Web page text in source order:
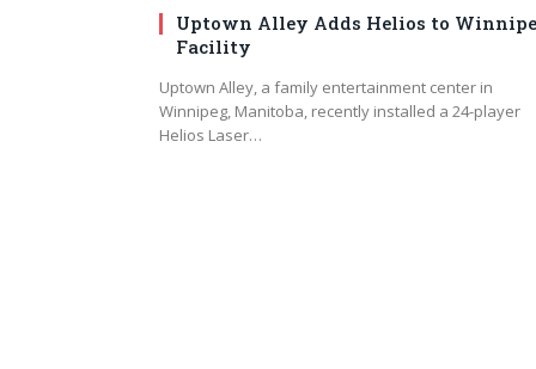
Uptown Alley Adds Helios to
Facility
Uptown Alley, a family entertainment center in
Winnipeg, Manitoba, recently installed a 24-player
Helios Laser…